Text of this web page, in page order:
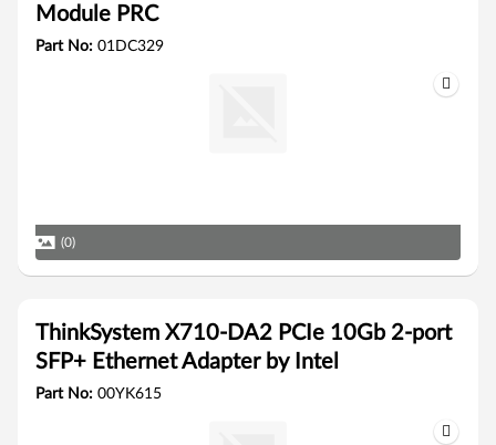
Module PRC
Part No: 01DC329
(0)
ThinkSystem X710-DA2 PCIe 10Gb 2-port
SFP+ Ethernet Adapter by Intel
Part No: 00YK615